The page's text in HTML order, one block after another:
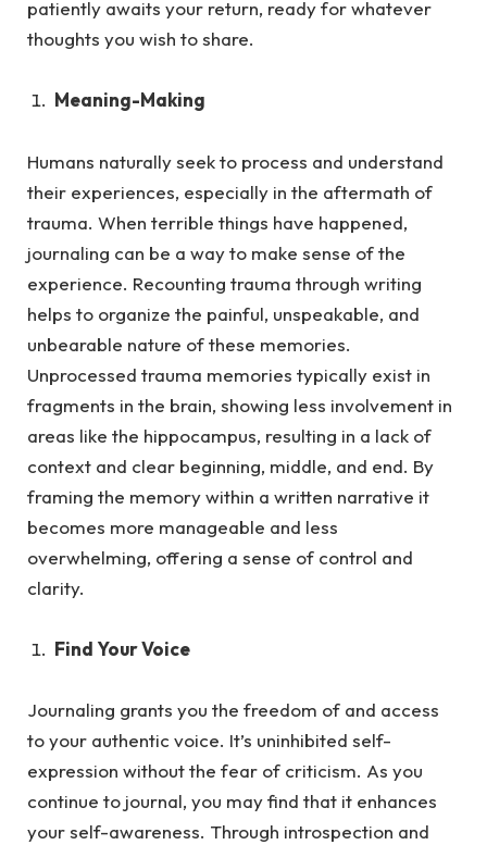
patiently awaits your return, ready for whatever
thoughts you wish to share.
Meaning-Making
Humans naturally seek to process and understand
their experiences, especially in the aftermath of
trauma. When terrible things have happened,
journaling can be a way to make sense of the
experience. Recounting trauma through writing
helps to organize the painful, unspeakable, and
unbearable nature of these memories.
Unprocessed trauma memories typically exist in
fragments in the brain, showing less involvement in
areas like the hippocampus, resulting in a lack of
context and clear beginning, middle, and end. By
framing the memory within a written narrative it
becomes more manageable and less
overwhelming, offering a sense of control and
clarity.
Find Your Voice
Journaling grants you the freedom of and access
to your authentic voice. It’s uninhibited self-
expression without the fear of criticism. As you
continue to journal, you may find that it enhances
your self-awareness. Through introspection and